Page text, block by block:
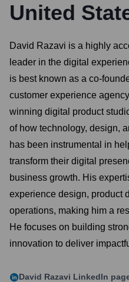
United
David Razavi is a highly
leader in the digital
is best known as a co-
customer experience
winning digital product
of how technology, design,
has been instrumental in
transform their digital
business growth. His
experience design, product
operations, making him a
He focuses on building
innovation to deliver
David Razavi LinkedIn